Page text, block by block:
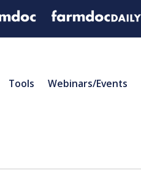
Tools Webinars/Events